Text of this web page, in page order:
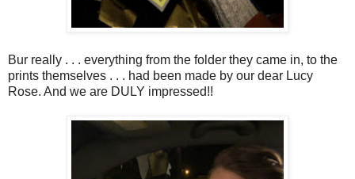
Bur really . . . everything from the folder they came in, to the
prints themselves . . . had been made by our dear Lucy
Rose. And we are DULY impressed!!